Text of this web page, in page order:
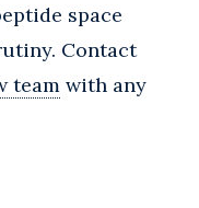
space
Contact
team with any